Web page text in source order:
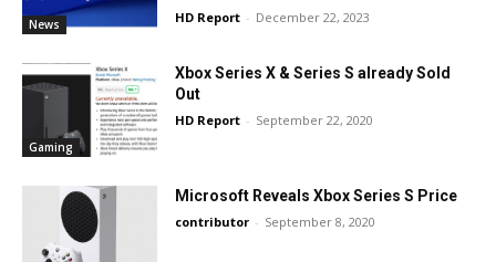
News HD Report - December 22, 2023
Gaming
Xbox Series X & Series S already Sold
Out
HD Report - September 22, 2020
Microsoft Reveals Xbox Series S Price
contributor - September 8, 2020